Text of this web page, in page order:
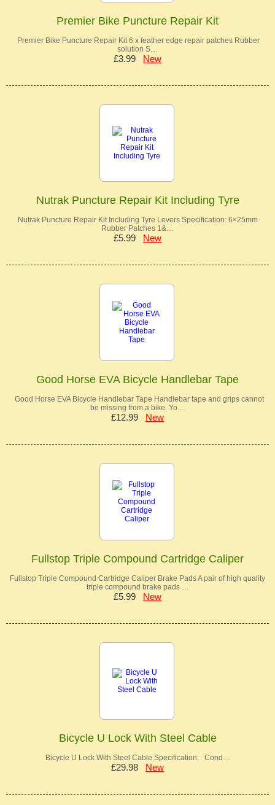
Premier Bike Puncture Repair Kit
Premier Bike Puncture Repair Kit 6 x feather edge repair patches Rubber
solution S…
£3.99 New
Nutrak Puncture Repair Kit Including Tyre
Nutrak Puncture Repair Kit Including Tyre Levers Specification: 6×25mm
Rubber Patches 1&…
£5.99 New
Good Horse EVA Bicycle Handlebar Tape
Good Horse EVA Bicycle Handlebar Tape Handlebar tape and grips cannot
be missing from a bike. Yo…
£12.99 New
Fullstop Triple Compound Cartridge Caliper
Fullstop Triple Compound Cartridge Caliper Brake Pads A pair of high quality
triple compound brake pads …
£5.99 New
Bicycle U Lock With Steel Cable
Bicycle U Lock With Steel Cable Specification: Cond…
£29.98 New